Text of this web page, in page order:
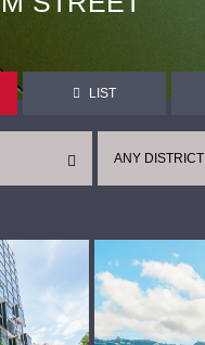
LIST
ANY DISTRICT